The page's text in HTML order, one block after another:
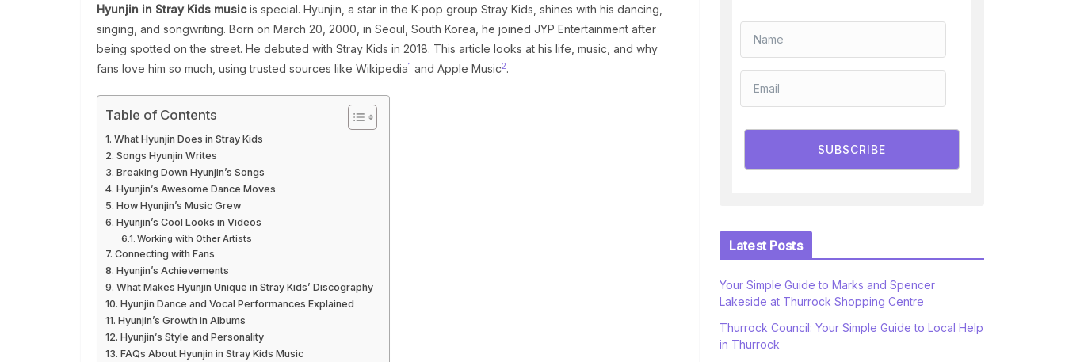
Hyunjin in Stray Kids musicis special. Hyunjin, a star in the K-pop group Stray Kids, shines with his dancing,
singing, and songwriting. Born on March 20, 2000, in Seoul, South Korea, he joined JYP Entertainment after
being spotted on the street. He debuted with Stray Kids in 2018. This article looks at his life, music, and why
fans love him so much, using trusted sources like Wikipedia1 and Apple Music2.
Table of Contents
What Hyunjin Does in Stray Kids
Songs Hyunjin Writes
Breaking Down Hyunjin’s Songs
Hyunjin’s Awesome Dance Moves
How Hyunjin’s Music Grew
Hyunjin’s Cool Looks in Videos
Working with Other Artists
Connecting with Fans
Hyunjin’s Achievements
What Makes Hyunjin Unique in Stray Kids’ Discography
Hyunjin Dance and Vocal Performances Explained
Hyunjin’s Growth in Albums
Hyunjin’s Style and Personality
FAQs About Hyunjin in Stray Kids Music
SUBSCRIBE
Latest Posts
Your Simple Guide to Marks and Spencer
Lakeside at Thurrock Shopping Centre
Thurrock Council: Your Simple Guide to Local Help
in Thurrock